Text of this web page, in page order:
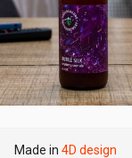
Made in 4D design